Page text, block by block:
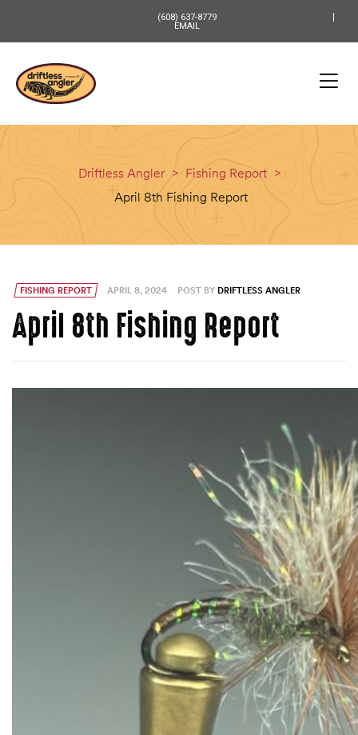
(608) 637-8779
EMAIL
Driftless Angler > Fishing Report >
April 8th Fishing Report
FISHING REPORT APRIL 8, 2024 POST BY DRIFTLESS ANGLER
April 8th Fishing Report